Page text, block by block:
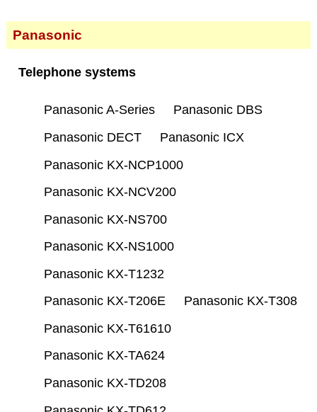
Panasonic
Telephone systems
Panasonic A-Series
Panasonic DBS
Panasonic DECT
Panasonic ICX
Panasonic KX-NCP1000
Panasonic KX-NCV200
Panasonic KX-NS700
Panasonic KX-NS1000
Panasonic KX-T1232
Panasonic KX-T206E
Panasonic KX-T308
Panasonic KX-T61610
Panasonic KX-TA624
Panasonic KX-TD208